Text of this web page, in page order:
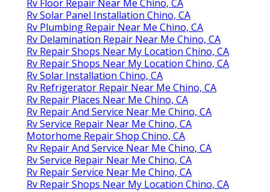
Rv Floor Repair Near Me Chino, CA
Rv Solar Panel Installation Chino, CA
Rv Plumbing Repair Near Me Chino, CA
Rv Delamination Repair Near Me Chino, CA
Rv Repair Shops Near My Location Chino, CA
Rv Repair Shops Near My Location Chino, CA
Rv Solar Installation Chino, CA
Rv Refrigerator Repair Near Me Chino, CA
Rv Repair Places Near Me Chino, CA
Rv Repair And Service Near Me Chino, CA
Rv Service Repair Near Me Chino, CA
Motorhome Repair Shop Chino, CA
Rv Repair And Service Near Me Chino, CA
Rv Service Repair Near Me Chino, CA
Rv Repair Service Near Me Chino, CA
Rv Repair Shops Near My Location Chino, CA